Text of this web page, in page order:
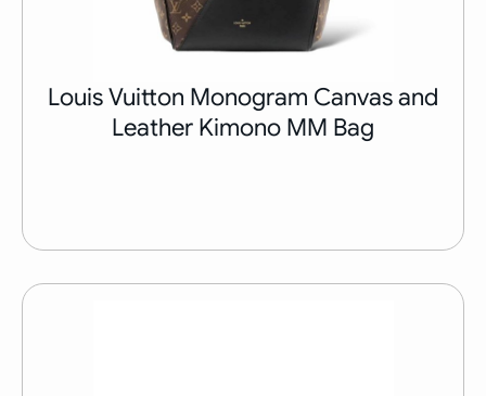
Louis Vuitton Monogram Canvas and
Leather Kimono MM Bag